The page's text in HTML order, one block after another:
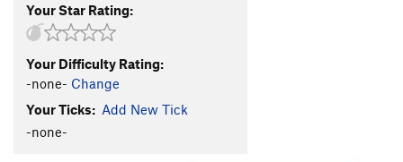
Your Star Rating:
Your Difficulty Rating:
-none- Change
Your Ticks: Add New Tick
-none-